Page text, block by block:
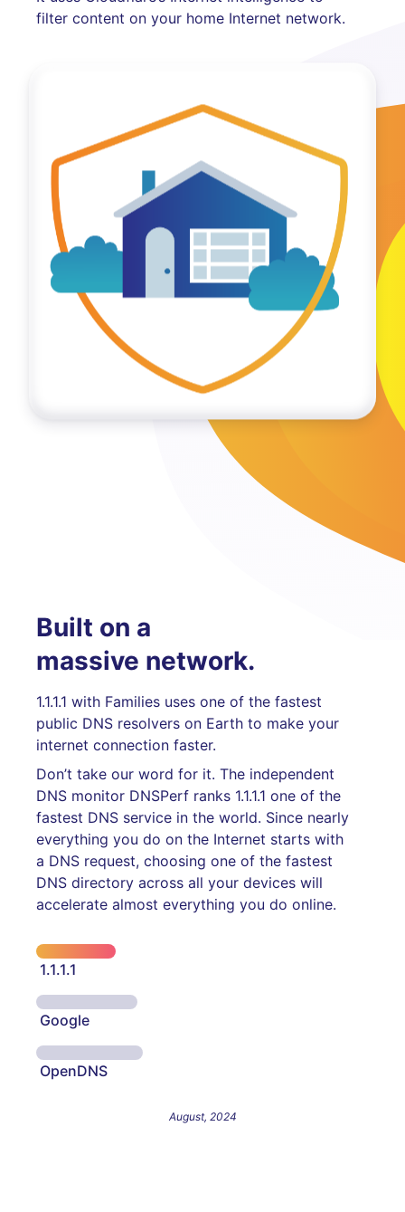
filter content on your home Internet network.
Built on a
massive network.
1.1.1.1 with Families uses one of the fastest
public DNS resolvers on Earth to make your
internet connection faster.
Don’t take our word for it. The independent
DNS monitor DNSPerf ranks 1.1.1.1 one of the
fastest DNS service in the world. Since nearly
everything you do on the Internet starts with
a DNS request, choosing one of the fastest
DNS directory across all your devices will
accelerate almost everything you do online.
1.1.1.1
Google
OpenDNS
August, 2024